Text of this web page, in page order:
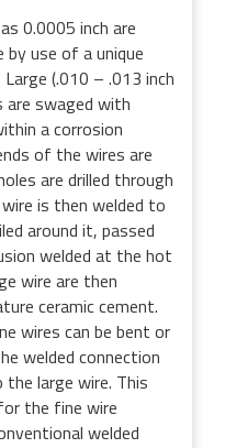
0.0005 inch are
by use of a unique
(.010 – .013 inch
are swaged with
a corrosion
of the wires are
are drilled through
is then welded to
around it, passed
welded at the hot
wire are then
ceramic cement.
wires can be bent or
welded connection
large wire. This
the fine wire
welded